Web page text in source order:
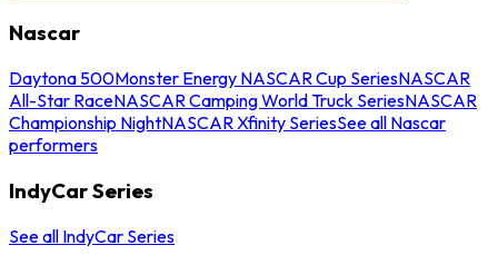
Nascar
Daytona 500Monster Energy NASCAR Cup SeriesNASCAR
All-Star RaceNASCAR Camping World Truck SeriesNASCAR
Championship NightNASCAR Xfinity SeriesSee all Nascar
performers
IndyCar Series
See all IndyCar Series